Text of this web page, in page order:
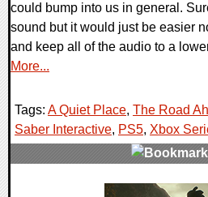
could bump into us in general.
sound but it would just be easier
and keep all of the audio to a
More...
Tags: A Quiet Place, The Road
Saber Interactive, PS5, Xbox